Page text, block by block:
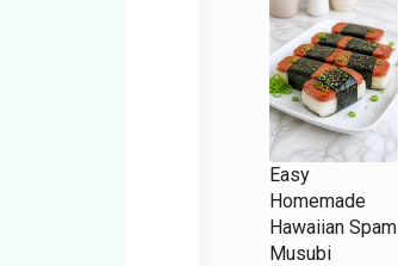
Easy
Homemade
Hawaiian Spam
Musubi